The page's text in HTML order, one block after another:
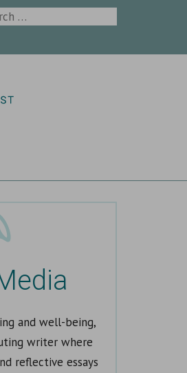
and well-being,
writer where
reflective essays